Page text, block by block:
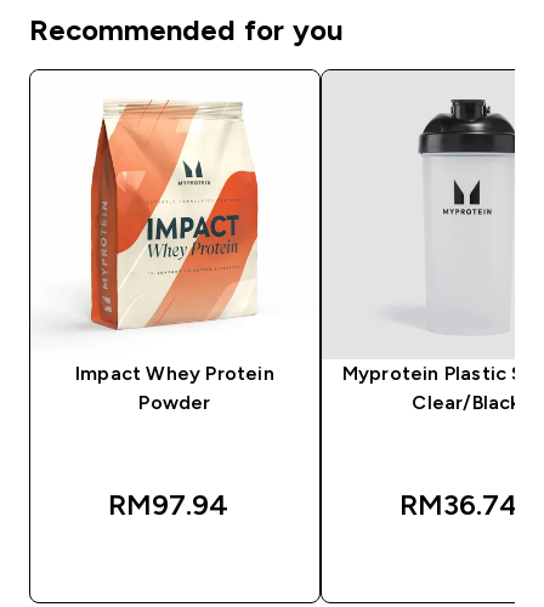
Recommended for you
Impact Whey Protein
Powder
RM97.94‎
Myprotein Plastic
Clear/Black
RM36.74‎